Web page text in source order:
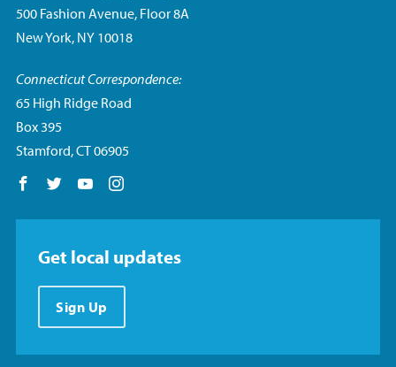
500 Fashion Avenue, Floor 8A
New York, NY 10018
Connecticut Correspondence:
65 High Ridge Road
Box 395
Stamford, CT 06905
Follow us on Facebook
Follow us on Twitter
Follow us on YouTube
Get local updates
Sign Up